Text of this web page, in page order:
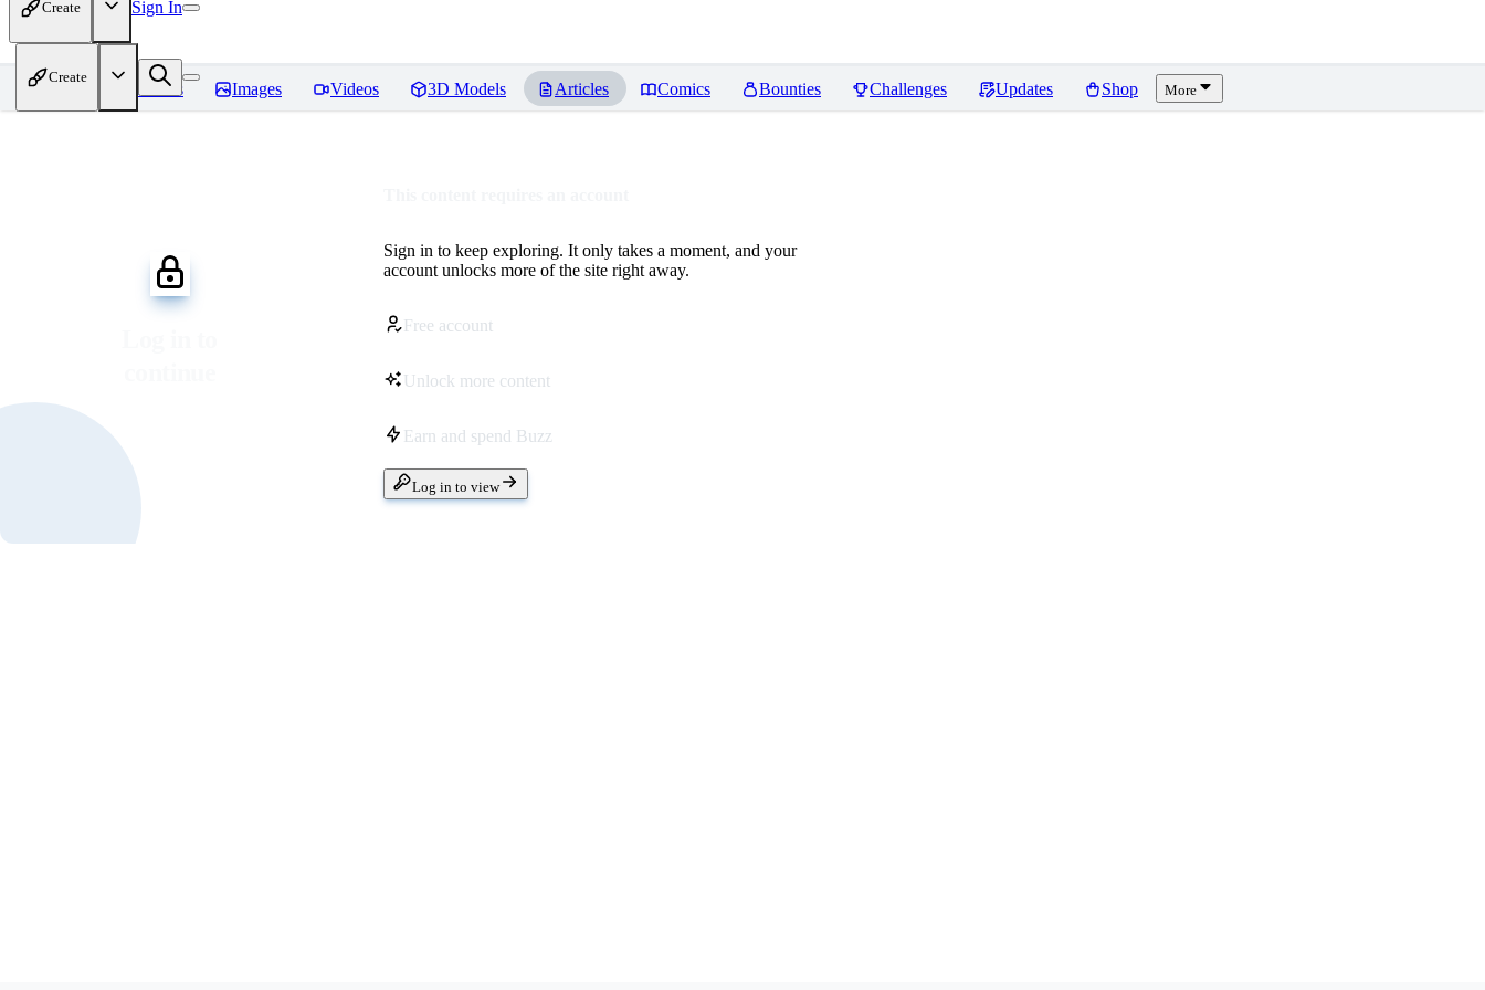
Create Sign In
Create
Models Images Videos 3D Models Articles Comics Bounties Challenges Updates Shop More
Sign in to keep exploring. It only takes a moment, and your
account unlocks more of the site right away.
Free account
Unlock more content
Earn and spend Buzz
Log in to view